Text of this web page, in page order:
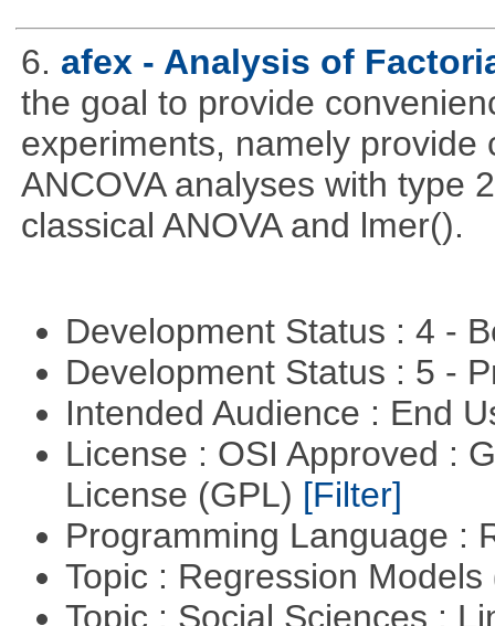
6. afex - Analysis of
the goal to provide
experiments, namely provide
ANCOVA analyses with type
classical ANOVA and lmer().
Development Status : 4 -
Development Status : 5 -
Intended Audience : End
License : OSI Approved :
License (GPL) [Filter]
Programming Language :
Topic : Regression Models
Topic : Social Sciences :